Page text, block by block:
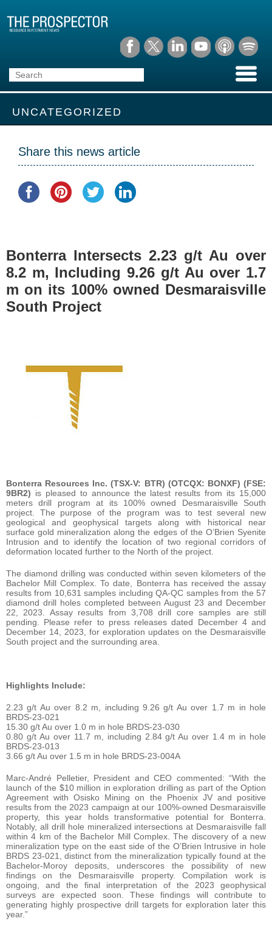
UNCATEGORIZED
Share this news article
Bonterra Intersects 2.23 g/t Au over
8.2 m, Including 9.26 g/t Au over 1.7
m on its 100% owned Desmaraisville
South Project
Bonterra Resources Inc. (TSX-V: BTR) (OTCQX: BONXF) (FSE:
9BR2) is pleased to announce the latest results from its 15,000
meters drill program at its 100% owned Desmaraisville South
project. The purpose of the program was to test several new
geological and geophysical targets along with historical near
surface gold mineralization along the edges of the O’Brien Syenite
Intrusion and to identify the location of two regional corridors of
deformation located further to the North of the project.
The diamond drilling was conducted within seven kilometers of the
Bachelor Mill Complex. To date, Bonterra has received the assay
results from 10,631 samples including QA-QC samples from the 57
diamond drill holes completed between August 23 and December
22, 2023. Assay results from 3,708 drill core samples are still
pending. Please refer to press releases dated December 4 and
December 14, 2023, for exploration updates on the Desmaraisville
South project and the surrounding area.
Highlights Include:
2.23 g/t Au over 8.2 m, including 9.26 g/t Au over 1.7 m in hole
BRDS-23-021
15.30 g/t Au over 1.0 m in hole BRDS-23-030
0.80 g/t Au over 11.7 m, including 2.84 g/t Au over 1.4 m in hole
BRDS-23-013
3.66 g/t Au over 1.5 m in hole BRDS-23-004A
Marc-André Pelletier, President and CEO commented: “With the
launch of the $10 million in exploration drilling as part of the Option
Agreement with Osisko Mining on the Phoenix JV and positive
results from the 2023 campaign at our 100%-owned Desmaraisville
property, this year holds transformative potential for Bonterra.
Notably, all drill hole mineralized intersections at Desmaraisville fall
within 4 km of the Bachelor Mill Complex. The discovery of a new
mineralization type on the east side of the O’Brien Intrusive in hole
BRDS 23-021, distinct from the mineralization typically found at the
Bachelor-Moroy deposits, underscores the possibility of new
findings on the Desmaraisville property. Compilation work is
ongoing, and the final interpretation of the 2023 geophysical
surveys are expected soon. These findings will contribute to
generating highly prospective drill targets for exploration later this
year.”